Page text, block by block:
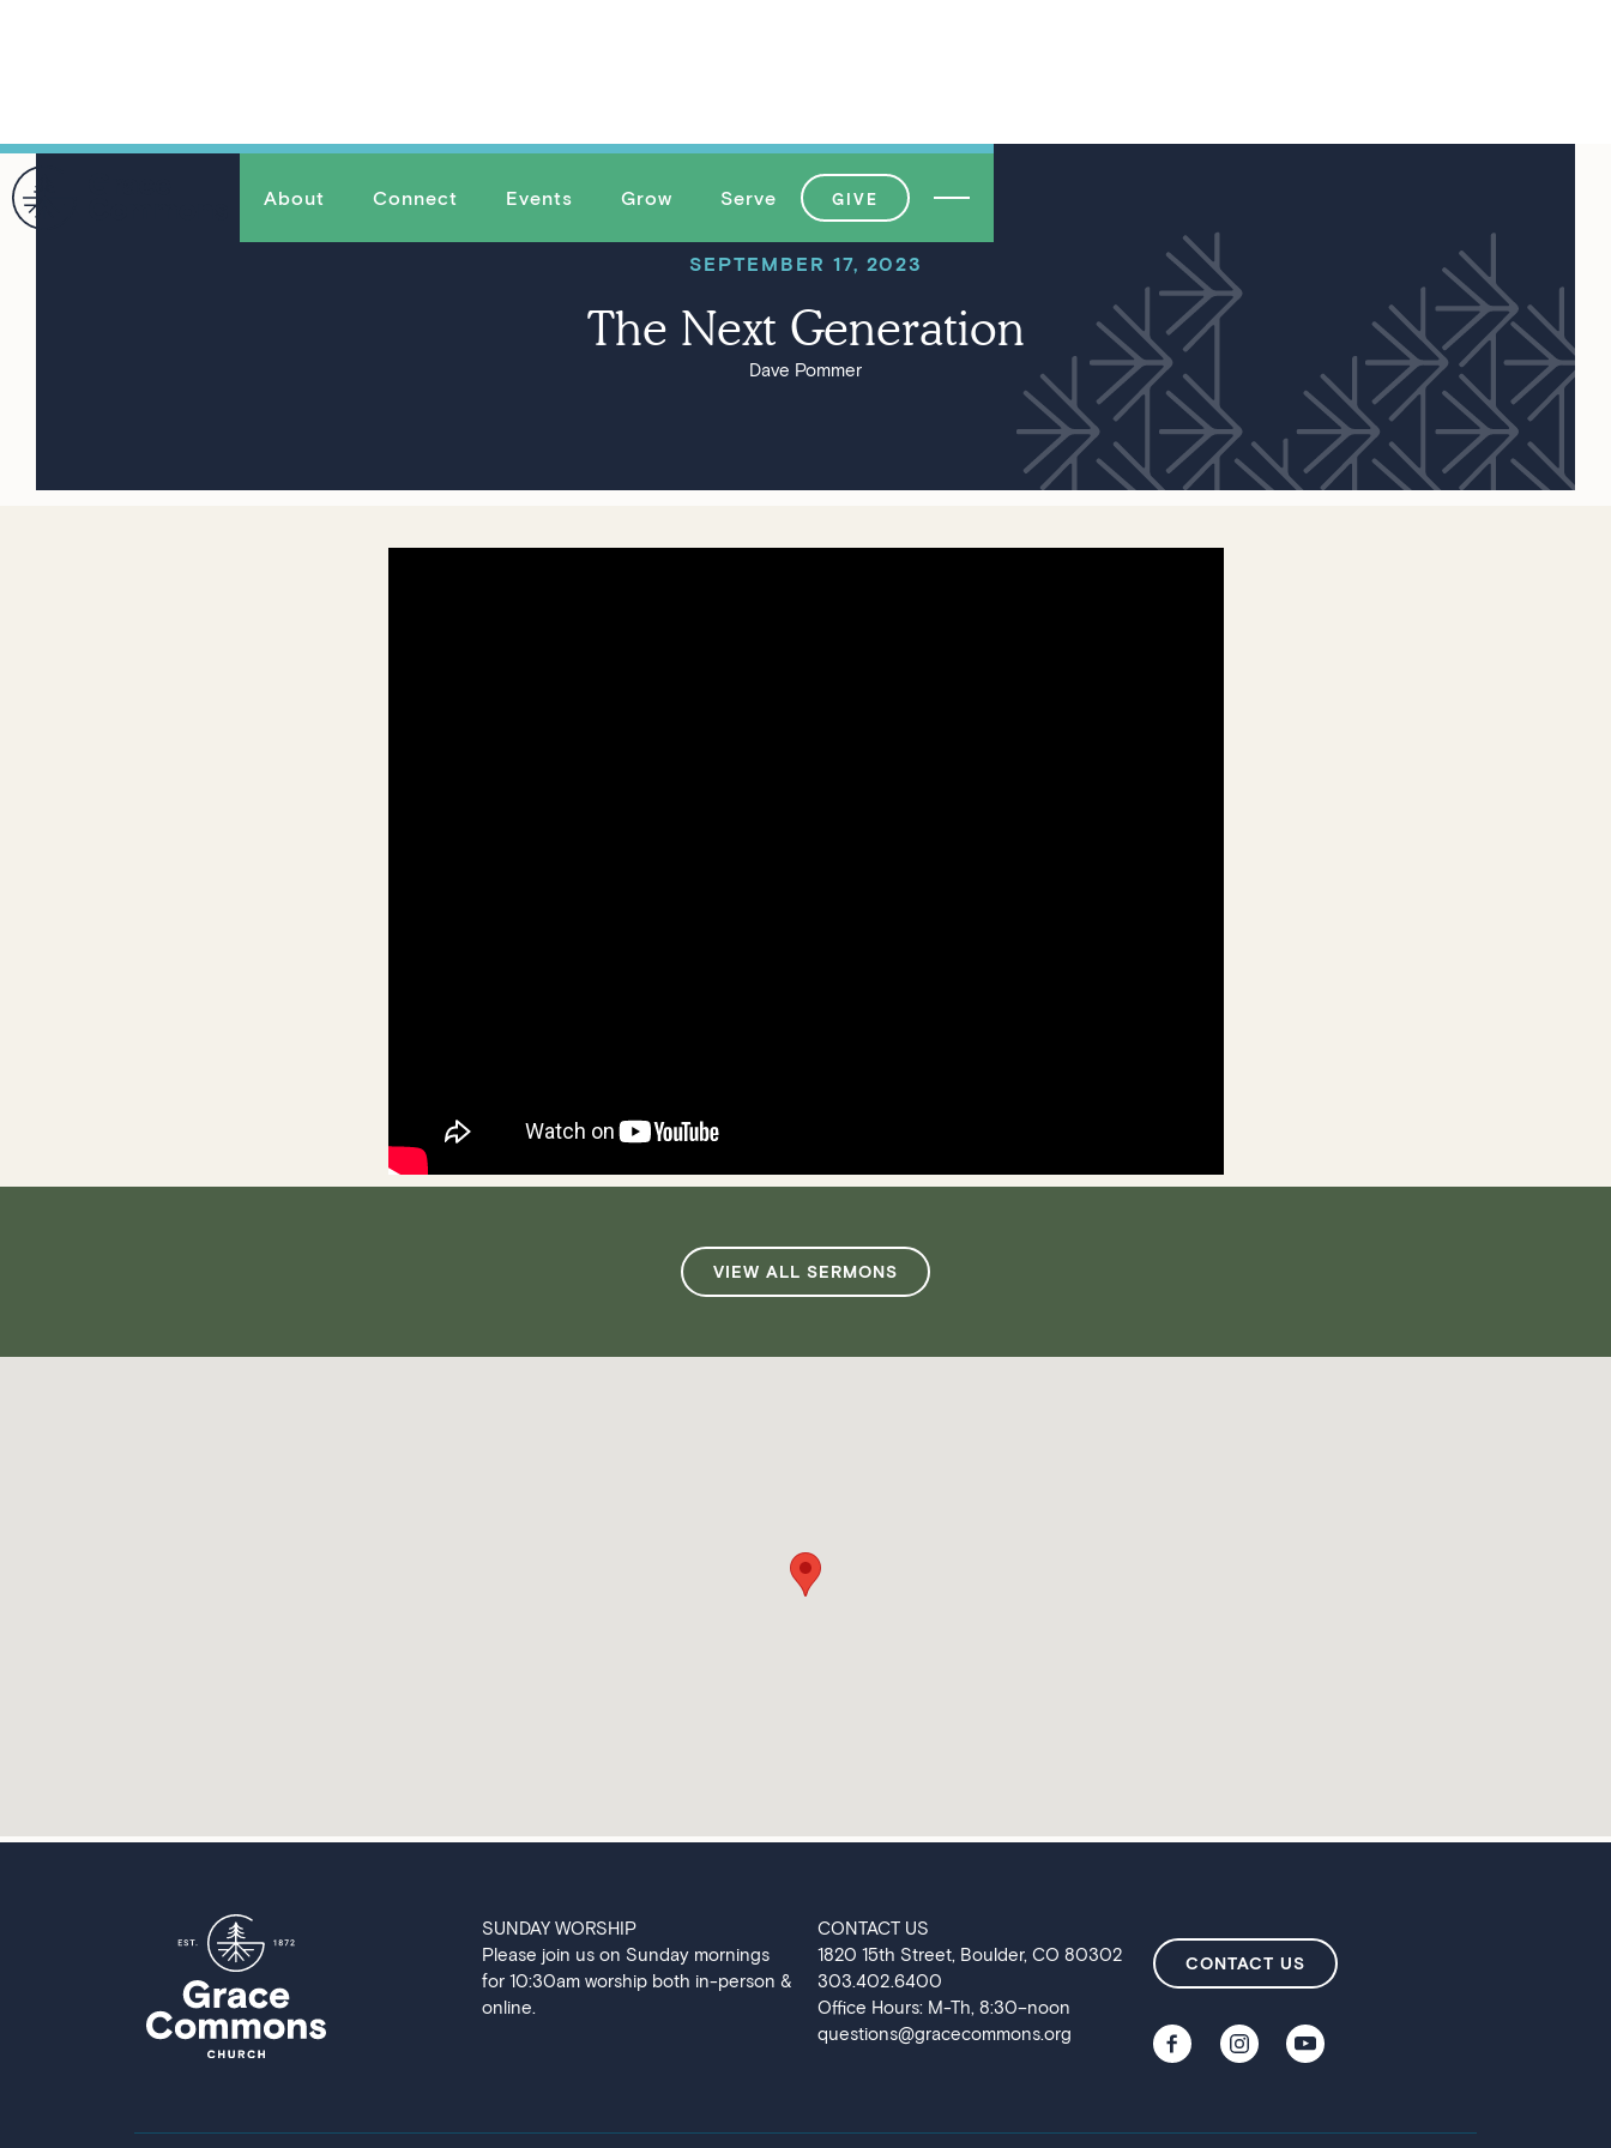
About Connect Events Grow Serve GIVE
SEPTEMBER 17, 2023
The Next Generation
Dave Pommer
VIEW ALL SERMONS
SUNDAY WORSHIP
Please join us on Sunday mornings
for 10:30am worship both in-person &
online.
CONTACT US
‍1820 15th Street, Boulder, CO 80302
303.402.6400
Office Hours: M-Th, 8:30–noon
questions@gracecommons.org
CONTACT US